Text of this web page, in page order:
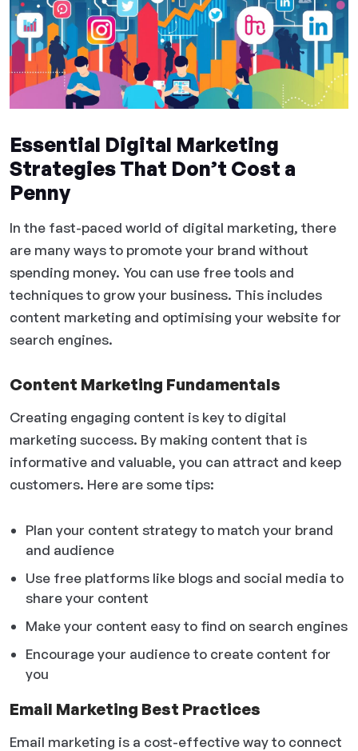
Essential Digital Marketing
Strategies That Don’t Cost a
Penny
In the fast-paced world of digital marketing, there
are many ways to promote your brand without
spending money. You can use free tools and
techniques to grow your business. This includes
content marketing and optimising your website for
search engines.
Content Marketing Fundamentals
Creating engaging content is key to digital
marketing success. By making content that is
informative and valuable, you can attract and keep
customers. Here are some tips:
Plan your content strategy to match your brand
and audience
Use free platforms like blogs and social media to
share your content
Make your content easy to find on search engines
Encourage your audience to create content for
you
Email Marketing Best Practices
Email marketing is a cost-effective way to connect